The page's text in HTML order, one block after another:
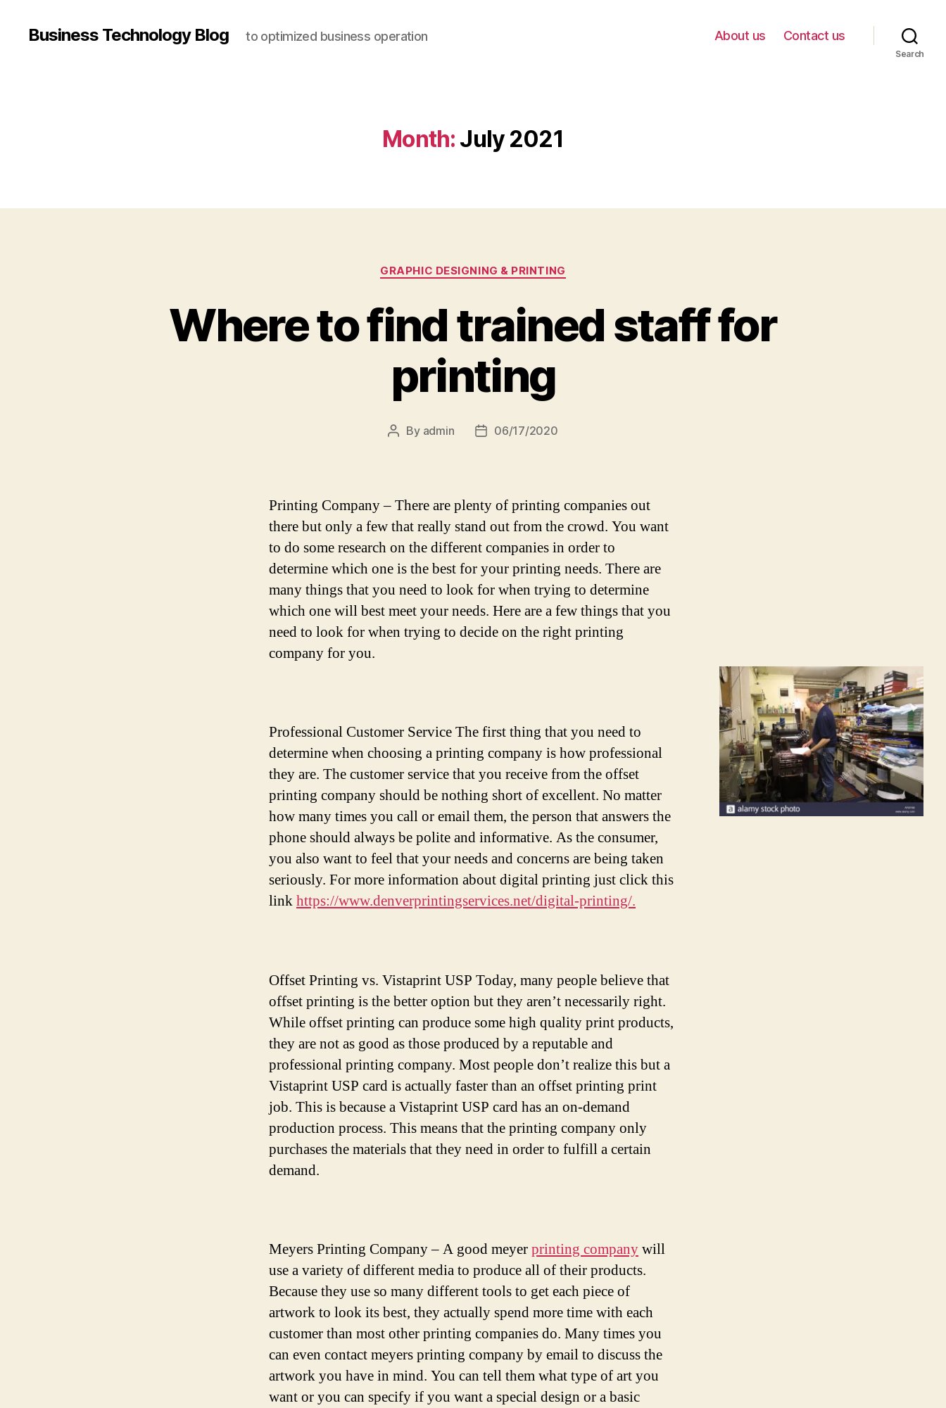
Business Technology Blog to optimized business operation About us Contact us
Search
Month: July 2021
Categories
GRAPHIC DESIGNING & PRINTING
Where to find trained staff for
printing
Post
By admin
Post06/17/2020
Printing Company – There are plenty of printing companies out
there but only a few that really stand out from the crowd. You want
to do some research on the different companies in order to
determine which one is the best for your printing needs. There are
many things that you need to look for when trying to determine
which one will best meet your needs. Here are a few things that you
need to look for when trying to decide on the right printing
company for you.
Professional Customer Service The first thing that you need to
determine when choosing a printing company is how professional
they are. The customer service that you receive from the offset
printing company should be nothing short of excellent. No matter
how many times you call or email them, the person that answers the
phone should always be polite and informative. As the consumer,
you also want to feel that your needs and concerns are being taken
seriously. For more information about digital printing just click this
linkhttps://www.denverprintingservices.net/digital-printing/.
Offset Printing vs. Vistaprint USP Today, many people believe that
offset printing is the better option but they aren’t necessarily right.
While offset printing can produce some high quality print products,
they are not as good as those produced by a reputable and
professional printing company. Most people don’t realize this but a
Vistaprint USP card is actually faster than an offset printing print
job. This is because a Vistaprint USP card has an on-demand
production process. This means that the printing company only
purchases the materials that they need in order to fulfill a certain
demand.
Meyers Printing Company – A good meyerprinting companywill
use a variety of different media to produce all of their products.
Because they use so many different tools to get each piece of
artwork to look its best, they actually spend more time with each
customer than most other printing companies do. Many times you
can even contact meyers printing company by email to discuss the
artwork you have in mind. You can tell them what type of art you
want or you can specify if you want a special design or a basic